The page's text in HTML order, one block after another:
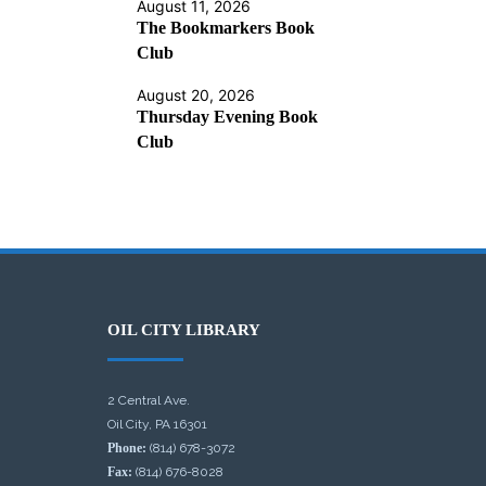
August 11, 2026
The Bookmarkers Book
Club
August 20, 2026
Thursday Evening Book
Club
OIL CITY LIBRARY
2 Central Ave.
Oil City, PA 16301
Phone: (814) 678-3072
Fax: (814) 676-8028